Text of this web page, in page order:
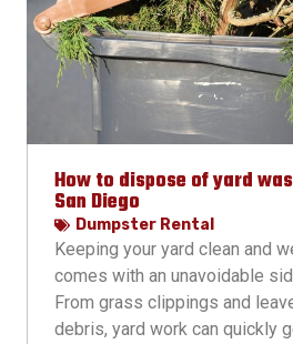
How to dispose of yard
San Diego
Dumpster Rental
Keeping your yard clean and
comes with an unavoidable
From grass clippings and
debris, yard work can quickly